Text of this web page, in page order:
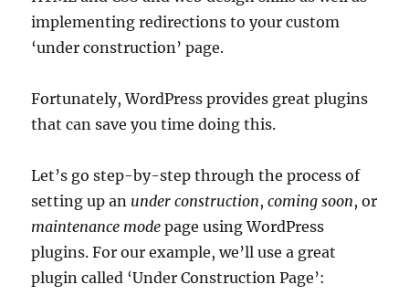
implementing redirections to your custom
‘under construction’ page.
Fortunately, WordPress provides great plugins
that can save you time doing this.
Let’s go step-by-step through the process of
setting up an under construction,coming soon, or
maintenance mode page using WordPress
plugins. For our example, we’ll use a great
plugin called ‘Under Construction Page’: